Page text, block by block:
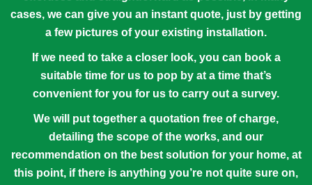
cases, we can give you an instant quote, just by getting
a few pictures of your existing installation.
If we need to take a closer look, you can book a
suitable time for us to pop by at a time that’s
convenient for you for us to carry out a survey.
We will put together a quotation free of charge,
detailing the scope of the works, and our
recommendation on the best solution for your home, at
this point, if there is anything you’re not quite sure on,